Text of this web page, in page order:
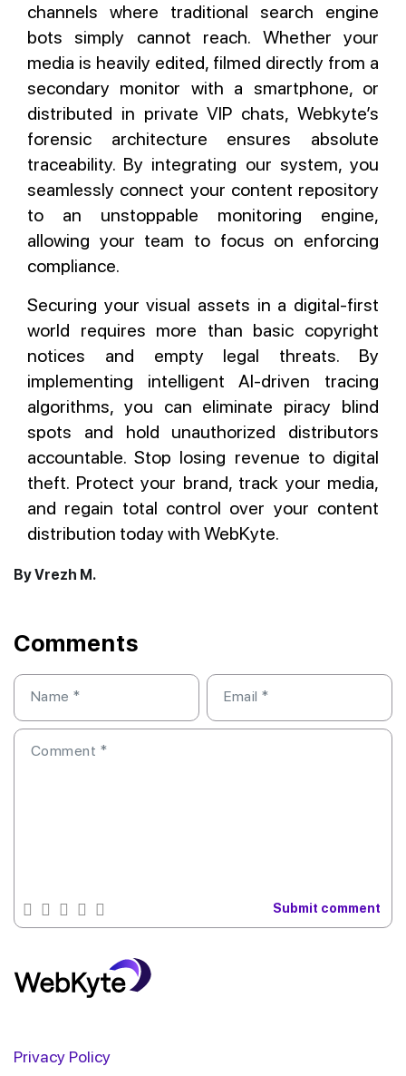
channels where traditional search engine
bots simply cannot reach. Whether your
media is heavily edited, filmed directly from a
secondary monitor with a smartphone, or
distributed in private VIP chats, Webkyte’s
forensic architecture ensures absolute
traceability. By integrating our system, you
seamlessly connect your content repository
to an unstoppable monitoring engine,
allowing your team to focus on enforcing
compliance.
Securing your visual assets in a digital-first
world requires more than basic copyright
notices and empty legal threats. By
implementing intelligent AI-driven tracing
algorithms, you can eliminate piracy blind
spots and hold unauthorized distributors
accountable. Stop losing revenue to digital
theft. Protect your brand, track your media,
and regain total control over your content
distribution today with WebKyte.
By Vrezh M.
Comments
Comment *
Name * Email *
Privacy Policy